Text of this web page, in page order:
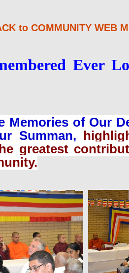
to COMMUNITY WEB
Ever
Memories of Our
Summan,
greatest